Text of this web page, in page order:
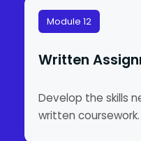
Module 12
Written
Develop the skills
written coursework.